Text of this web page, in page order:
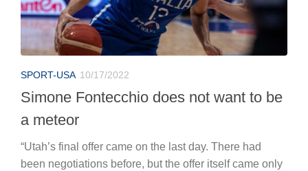
SPORT-USA 10/17/2022
Simone Fontecchio does not want to be
a meteor
“Utah’s final offer came on the last day. There had
been negotiations before, but the offer itself came only